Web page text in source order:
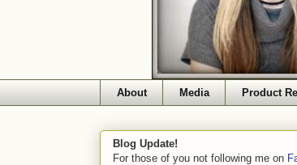
About Media Product
Blog Update!
For those of you not following me on